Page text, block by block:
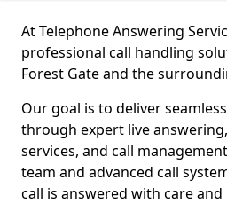
At Telephone Answering
professional call handling
Forest Gate and the
Our goal is to deliver
through expert live
services, and call
team and advanced call
call is answered with care and